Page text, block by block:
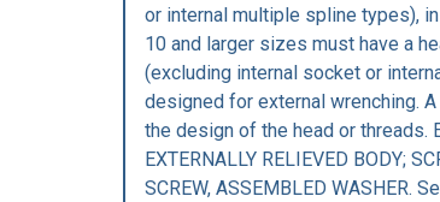
or internal multiple spline types),
10 and larger sizes must have a
(excluding internal socket or
designed for external wrenching.
the design of the head or threads.
EXTERNALLY RELIEVED BODY;
SCREW, ASSEMBLED WASHER.